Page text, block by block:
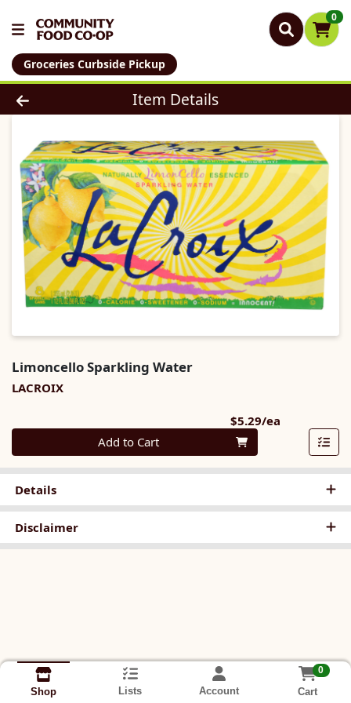
0
Groceries Curbside Pickup
Product Details Page
Item Details
Limoncello Sparkling Water
LACROIX
$5.29/ea
Quantity 0
Add to Cart
Details
Disclaimer
Shop Lists Account
0
Cart